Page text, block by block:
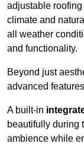
adjustable
climate and
all weather
and functionality.
Beyond just
advanced
A built-in
beautifully during
ambience while